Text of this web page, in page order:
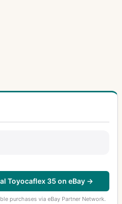
Toyocaflex 35 on eBay →
purchases via eBay Partner Network.